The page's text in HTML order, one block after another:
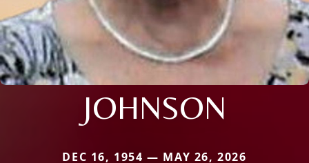
JOHNSON
DEC 16, 1954 — MAY 26, 2026